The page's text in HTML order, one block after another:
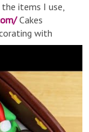
items I use,
Cakes
with
watch simple
will help you to
FUN!
Licensed under